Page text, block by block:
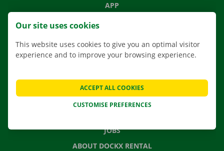
APP
MOVING SOLUTIONS
FREQUENTLY ASKED QUESTIONS
NEWS
JOBS
ABOUT DOCKX RENTAL
Our site uses cookies
This website uses cookies to give you an optimal visitor
experience and to improve your browsing experience.
CUSTOMISE PREFERENCES
ACCEPT ALL COOKIES